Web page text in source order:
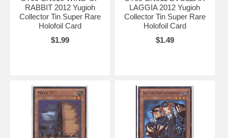
RABBIT 2012 Yugioh
Collector Tin Super Rare
Holofoil Card
$1.99
LAGGIA 2012 Yugioh
Collector Tin Super Rare
Holofoil Card
$1.49